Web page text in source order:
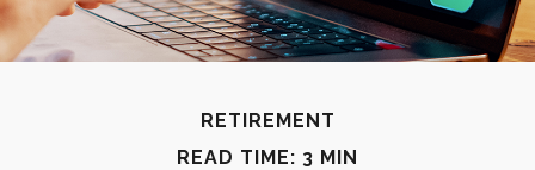
RETIREMENT
READ TIME: 3 MIN